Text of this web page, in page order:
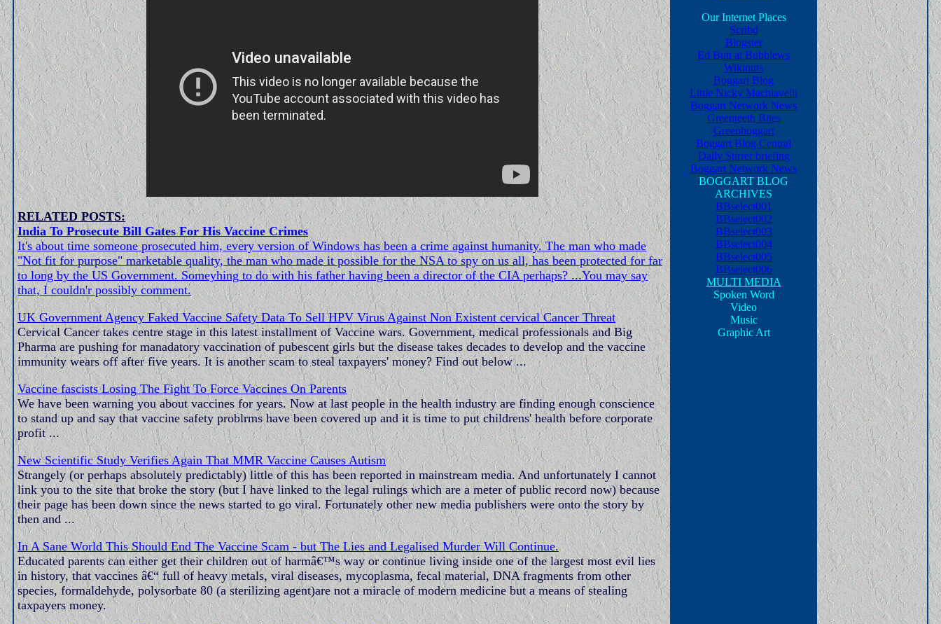
RELATED POSTS:
India To Prosecute Bill Gates For His Vaccine Crimes
It's about time someone prosecuted him, every version of Windows has been a crime against humanity. The man who made
"Not fit for purpose" marketable quality, the man who made it possible for the NSA to spy on us all, has been protected for far
to long by the US Government. Someyhing to do with his father having been a director of the CIA perhaps? ...You may say
that, I couldn'r possibly comment.
UK Government Agency Faked Vaccine Safety Data To Sell HPV Virus Against Non Existent cervical Cancer Threat
Cervical Cancer takes centre stage in this latest installment of Vaccine wars. Government, medical professionals and Big
Pharma are pushing for manadatory vaccination of pubescent girls but the disease takes decades to develop and the vaccine
immunity wears off after five years. It is another scam to steal taxpayers' money? Find out below ...
Vaccine fascists Losing The Fight To Force Vaccines On Parents
We have been warning you about vaccines for years. Now at last people in the health industry are finding enough conscience
to stand up and say that vaccine safety problrms have been covered up and it is time to put childrens' health before corporate
profit ...
New Scientific Study Verifies Again That MMR Vaccine Causes Autism
Strangely (or perhaps absolutely predictably) little of this has been reported in mainstream media. And unfortunately I cannot
link you to the site that broke the story (but I have linked to the legal rulings which are a meter of public record now) because
their page has been down since the news started to go viral. Fortunately other new media publishers were onto the story by
then and ...
In A Sane World This Should End The Vaccine Scam - but The Lies and Legalised Murder Will Continue.
Educated parents can either get their children out of harmâ€™s way or continue living inside one of the largest most evil lies
in history, that vaccines â€“ full of heavy metals, viral diseases, mycoplasma, fecal material, DNA fragments from other
species, formaldehyde, polysorbate 80 (a sterilizing agent)are not a miracle of modern medicine but a means of stealing
taxpayers money.
Our Internet Places
Scribd
Blogster
Ed Butt at Bubblews
Wikinuts
Boggart Blog
Little Nicky Machiavelli
Boggart Network News
Greenteeth Bites
Greenboggart
Boggart Blog Central
Daily Stirrer briefing
Boggart Network News
BOGGART BLOG
ARCHIVES
BBselect001
BBselect002
BBselect003
BBselect004
BBselect005
BBselect006
MULTI MEDIA
Spoken Word
Video
Music
Graphic Art